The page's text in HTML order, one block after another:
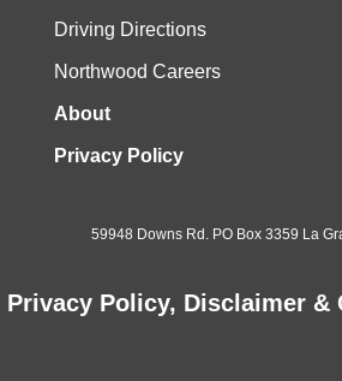
Driving Directions
Northwood Careers
About
Privacy Policy
59948 Downs Rd. PO Box 3359 La
Privacy Policy, Disclaimer &